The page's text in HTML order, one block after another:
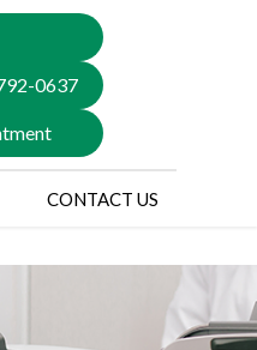
0637
CONTACT US